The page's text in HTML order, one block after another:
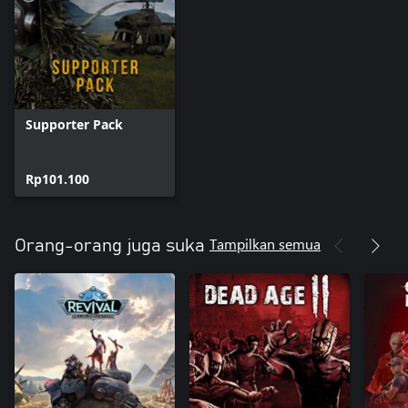
Supporter Pack
Rp101.100
Orang-orang juga suka Tampilkan semua